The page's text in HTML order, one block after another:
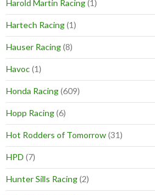
Harold Martin Racing(1)
Hartech Racing(1)
Hauser Racing(8)
Havoc(1)
Honda Racing(609)
Hopp Racing(6)
Hot Rodders of Tomorrow(31)
HPD (7)
Hunter Sills Racing(2)